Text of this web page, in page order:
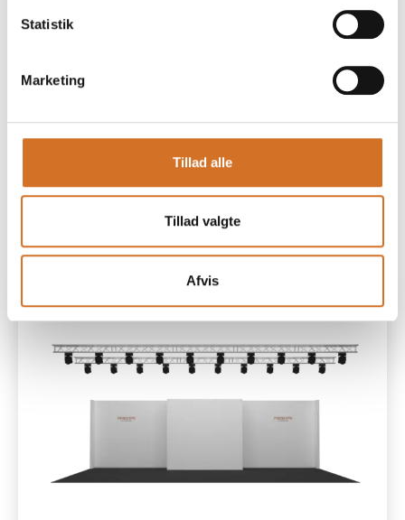
Statistik
Marketing
Tillad alle
Tillad valgte
Afvis
- Track lighting with spotlights
This stand type is available at: